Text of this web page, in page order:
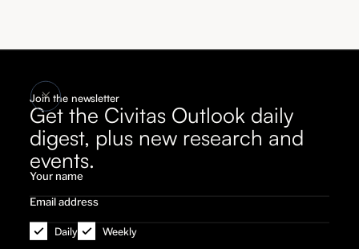
Join the newsletter
Get the Civitas Outlook daily
digest, plus new research and
events.
Daily Weekly